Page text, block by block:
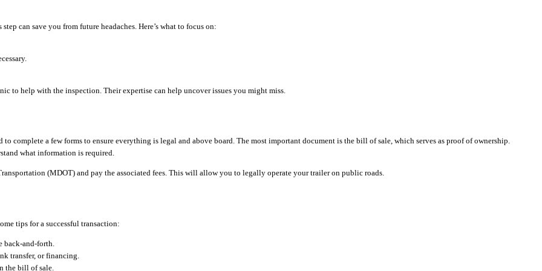
can save you from future headaches. Here’s what to focus on:
to help with the inspection. Their expertise can help uncover issues you might miss.
complete a few forms to ensure everything is legal and above board. The most important document is the bill of sale, which serves as proof of ownership.
what information is required.
(MDOT) and pay the associated fees. This will allow you to legally operate your trailer on public roads.
tips for a successful transaction:
back-and-forth.
transfer, or financing.
the bill of sale.